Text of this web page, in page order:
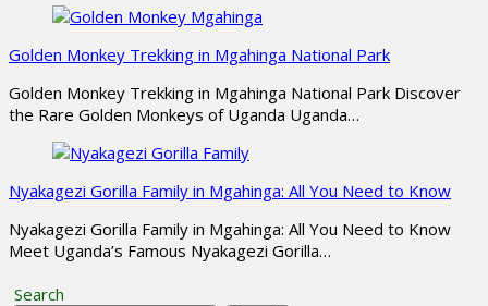
Golden Monkey Trekking in Mgahinga National Park
Golden Monkey Trekking in Mgahinga National Park Discover
the Rare Golden Monkeys of Uganda Uganda…
Nyakagezi Gorilla Family in Mgahinga: All You Need to Know
Nyakagezi Gorilla Family in Mgahinga: All You Need to Know
Meet Uganda’s Famous Nyakagezi Gorilla…
Search